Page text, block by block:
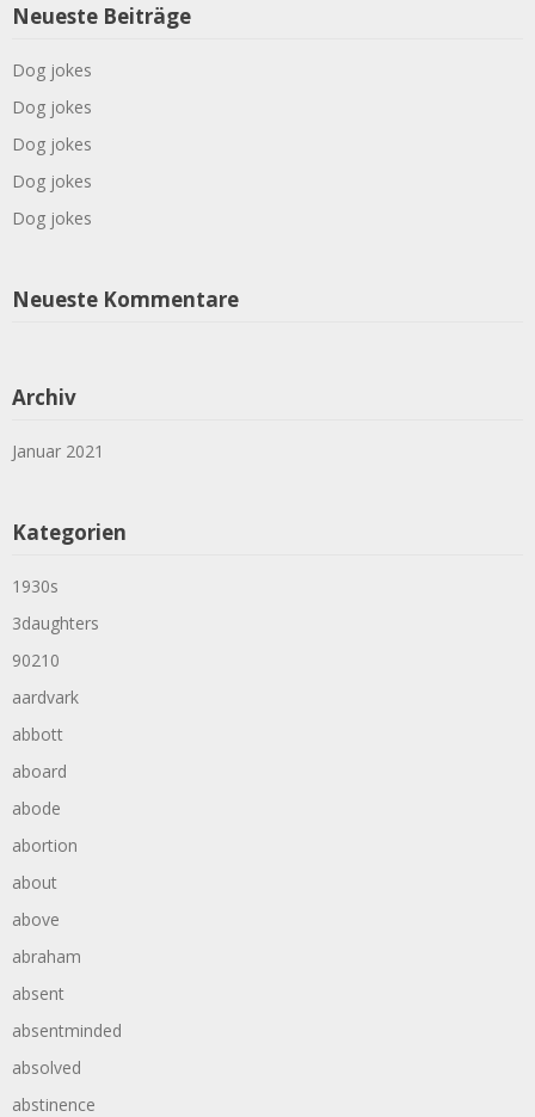
Neueste Beiträge
Dog jokes
Dog jokes
Dog jokes
Dog jokes
Dog jokes
Neueste Kommentare
Archiv
Januar 2021
Kategorien
1930s
3daughters
90210
aardvark
abbott
aboard
abode
abortion
about
above
abraham
absent
absentminded
absolved
abstinence